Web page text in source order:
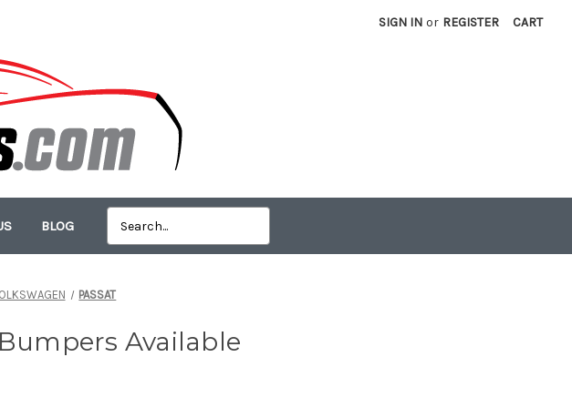
SIGN IN or REGISTER CART
BLOG
PASSAT
Available